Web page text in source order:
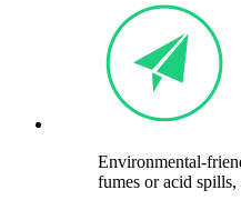
Environmental-
fumes or acid